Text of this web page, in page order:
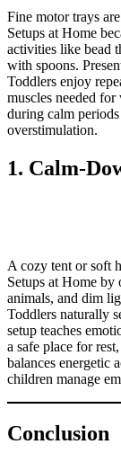
Fine motor trays
Setups at Home
activities like bead
with spoons.
Toddlers enjoy
muscles needed
during calm
overstimulation.
1. Calm-
A cozy tent or soft
Setups at Home
animals, and dim
Toddlers naturally
setup teaches
a safe place for
balances energetic
children manage
Conclusion